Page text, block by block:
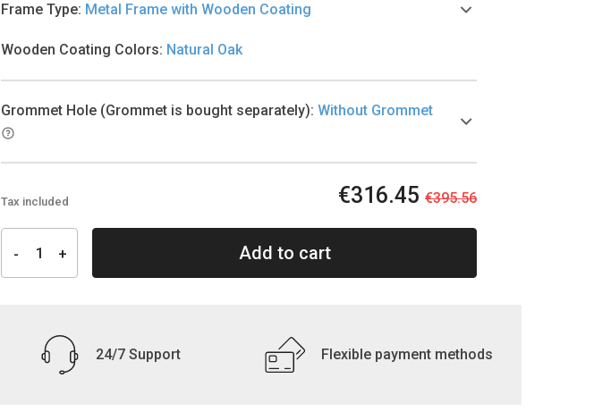
Frame Type: Metal Frame with Wooden Coating
Wooden Coating Colors: Natural Oak
Grommet Hole (Grommet is bought separately): Without Grommet
Tax included €316.45 €395.56
Add to cart
24/7 Support Flexible payment methods